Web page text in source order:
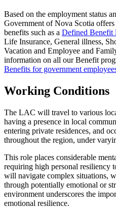
Based on the employment status
Government of Nova Scotia
benefits such as a Defined Benefit
Life Insurance, General illness,
Vacation and Employee and
information on all our Benefit
Benefits for government
Working Conditions
The LAC will travel to various
having a presence in local
entering private residences, and
throughout the region, under
This role places considerable
requiring high personal resiliency
will navigate complex situations,
through potentially emotional or
environment underscores the
emotional resilience.